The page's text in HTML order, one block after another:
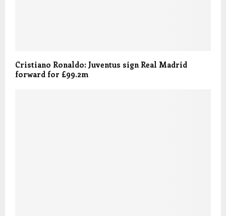
Cristiano Ronaldo: Juventus sign Real Madrid
forward for £99.2m